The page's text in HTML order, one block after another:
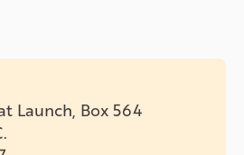
Launch, Box 564